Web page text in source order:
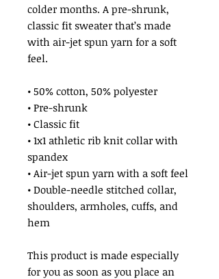
colder months. A pre-shrunk,
classic fit sweater that’s made
with air-jet spun yarn for a soft
feel.
• 50% cotton, 50% polyester
• Pre-shrunk
• Classic fit
• 1x1 athletic rib knit collar with
spandex
• Air-jet spun yarn with a soft feel
• Double-needle stitched collar,
shoulders, armholes, cuffs, and
hem
This product is made especially
for you as soon as you place an